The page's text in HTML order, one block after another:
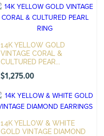
14K YELLOW GOLD
VINTAGE CORAL &
CULTURED PEAR...
$1,275.00
14K YELLOW & WHITE
GOLD VINTAGE DIAMOND